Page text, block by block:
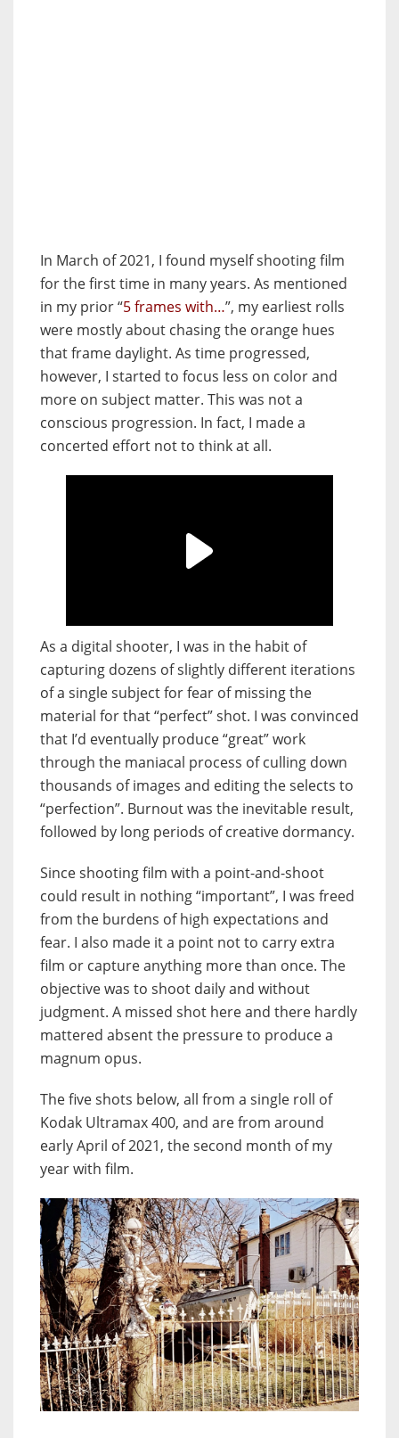
In March of 2021, I found myself shooting film
for the first time in many years. As mentioned
in my prior “5 frames with…”, my earliest rolls
were mostly about chasing the orange hues
that frame daylight. As time progressed,
however, I started to focus less on color and
more on subject matter. This was not a
conscious progression. In fact, I made a
concerted effort not to think at all.
As a digital shooter, I was in the habit of
capturing dozens of slightly different iterations
of a single subject for fear of missing the
material for that “perfect” shot. I was convinced
that I’d eventually produce “great” work
through the maniacal process of culling down
thousands of images and editing the selects to
“perfection”. Burnout was the inevitable result,
followed by long periods of creative dormancy.
Since shooting film with a point-and-shoot
could result in nothing “important”, I was freed
from the burdens of high expectations and
fear. I also made it a point not to carry extra
film or capture anything more than once. The
objective was to shoot daily and without
judgment. A missed shot here and there hardly
mattered absent the pressure to produce a
magnum opus.
The five shots below, all from a single roll of
Kodak Ultramax 400, and are from around
early April of 2021, the second month of my
year with film.